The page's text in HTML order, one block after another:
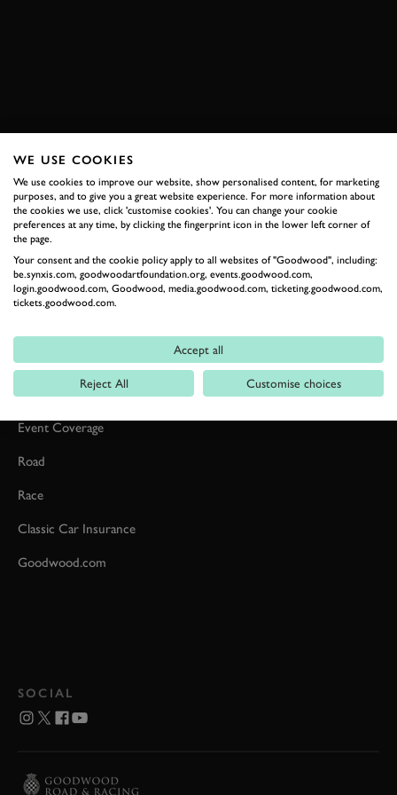
Formula 1
Car Reviews
Event Coverage
Road
Race
Classic Car Insurance
Goodwood.com
SOCIAL
WE USE COOKIES
We use cookies to improve our website, show personalised content, for marketing
purposes, and to give you a great website experience. For more information about
the cookies we use, click 'customise cookies'. You can change your cookie
preferences at any time, by clicking the fingerprint icon in the lower left corner of
the page.
Your consent and the cookie policy apply to all websites of "Goodwood", including:
be.synxis.com, goodwoodartfoundation.org, events.goodwood.com,
login.goodwood.com, Goodwood, media.goodwood.com, ticketing.goodwood.com,
tickets.goodwood.com.
Accept all
Reject All Customise choices